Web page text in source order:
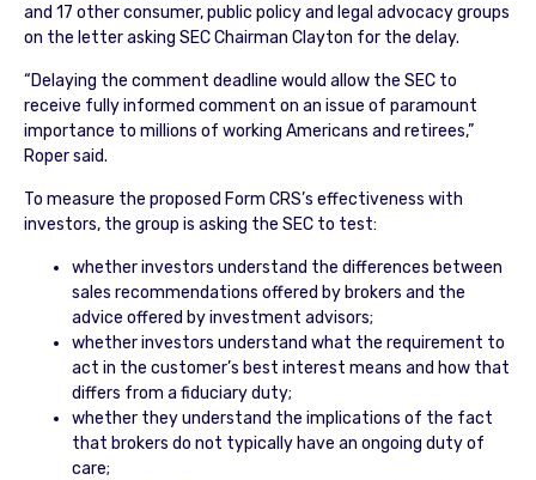
and 17 other consumer, public policy and legal advocacy groups
on the letter asking SEC Chairman Clayton for the delay.
“Delaying the comment deadline would allow the SEC to
receive fully informed comment on an issue of paramount
importance to millions of working Americans and retirees,”
Roper said.
To measure the proposed Form CRS’s effectiveness with
investors, the group is asking the SEC to test:
whether investors understand the differences between
sales recommendations offered by brokers and the
advice offered by investment advisors;
whether investors understand what the requirement to
act in the customer’s best interest means and how that
differs from a fiduciary duty;
whether they understand the implications of the fact
that brokers do not typically have an ongoing duty of
care;